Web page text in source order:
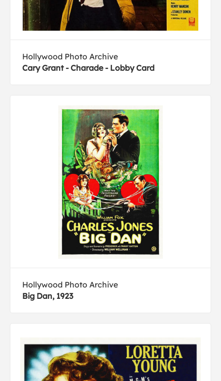
Hollywood Photo Archive
Cary Grant - Charade - Lobby Card
Hollywood Photo Archive
Big Dan, 1923